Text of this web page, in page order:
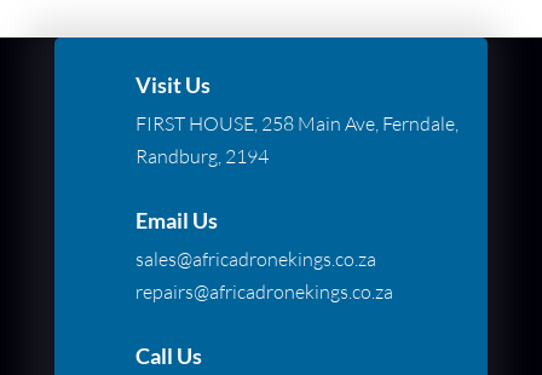
Visit Us
FIRST HOUSE, 258 Main Ave, Ferndale,
Randburg, 2194
Email Us
sales@africadronekings.co.za
repairs@africadronekings.co.za
Call Us